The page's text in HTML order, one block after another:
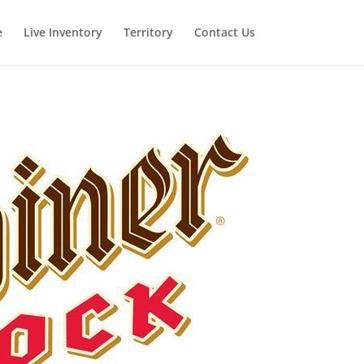
Live Inventory Territory Contact Us